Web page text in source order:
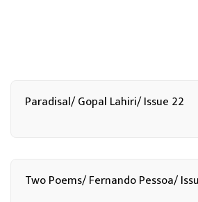
Paradisal/ Gopal Lahiri/ Issue 22
Two Poems/ Fernando Pessoa/